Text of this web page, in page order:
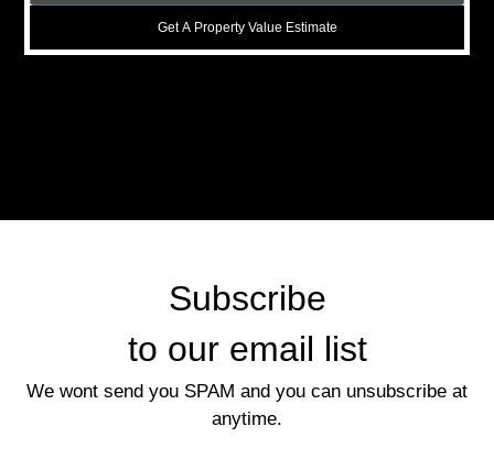
Get A Property Value Estimate
Subscribe
to our email list
We wont send you SPAM and you can unsubscribe at
anytime.